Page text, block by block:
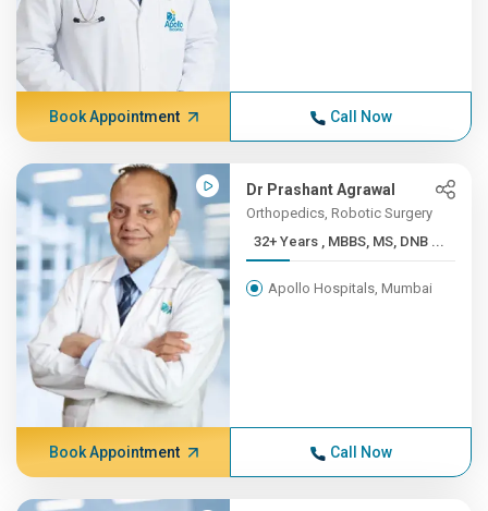
Book Appointment Call Now
Dr Prashant Agrawal
Orthopedics, Robotic Surgery
32+ Years , MBBS, MS, DNB ...
Apollo Hospitals, Mumbai
Book Appointment Call Now